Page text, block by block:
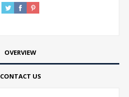
OVERVIEW
CONTACT US